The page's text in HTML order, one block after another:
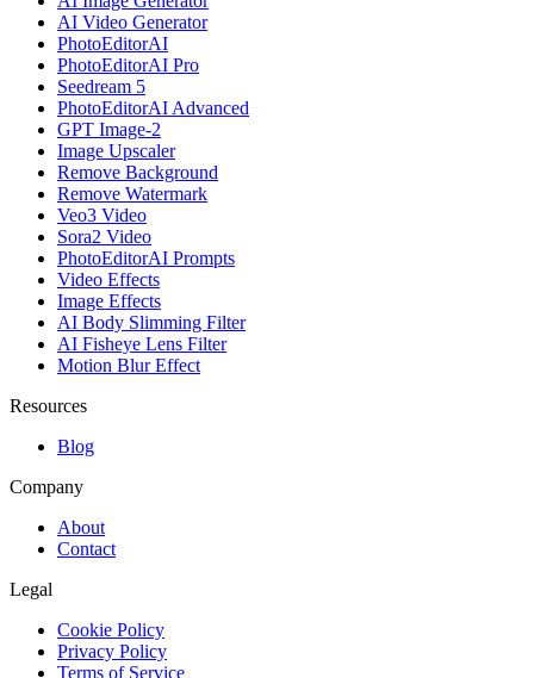
AI Video Generator
PhotoEditorAI
PhotoEditorAI Pro
Seedream 5
PhotoEditorAI Advanced
GPT Image-2
Image Upscaler
Remove Background
Remove Watermark
Veo3 Video
Sora2 Video
PhotoEditorAI Prompts
Video Effects
Image Effects
AI Body Slimming Filter
AI Fisheye Lens Filter
Motion Blur Effect
Resources
Blog
Company
About
Contact
Legal
Cookie Policy
Privacy Policy
Terms of Service